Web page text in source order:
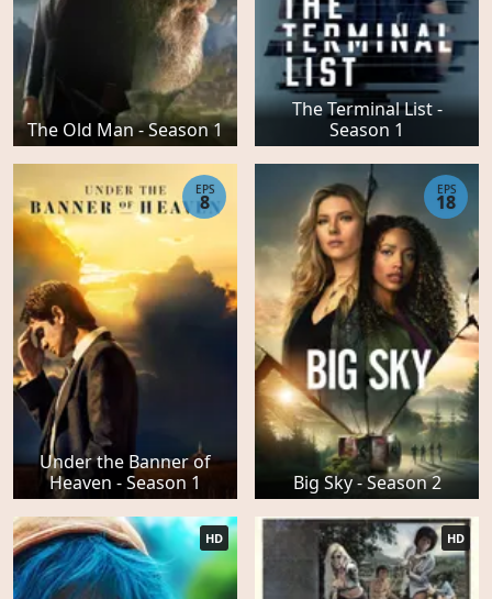
The Old Man - Season 1
The Terminal List -
Season 1
Under the Banner of
Heaven - Season 1
EPS
8
Big Sky - Season 2
EPS
18
HD HD